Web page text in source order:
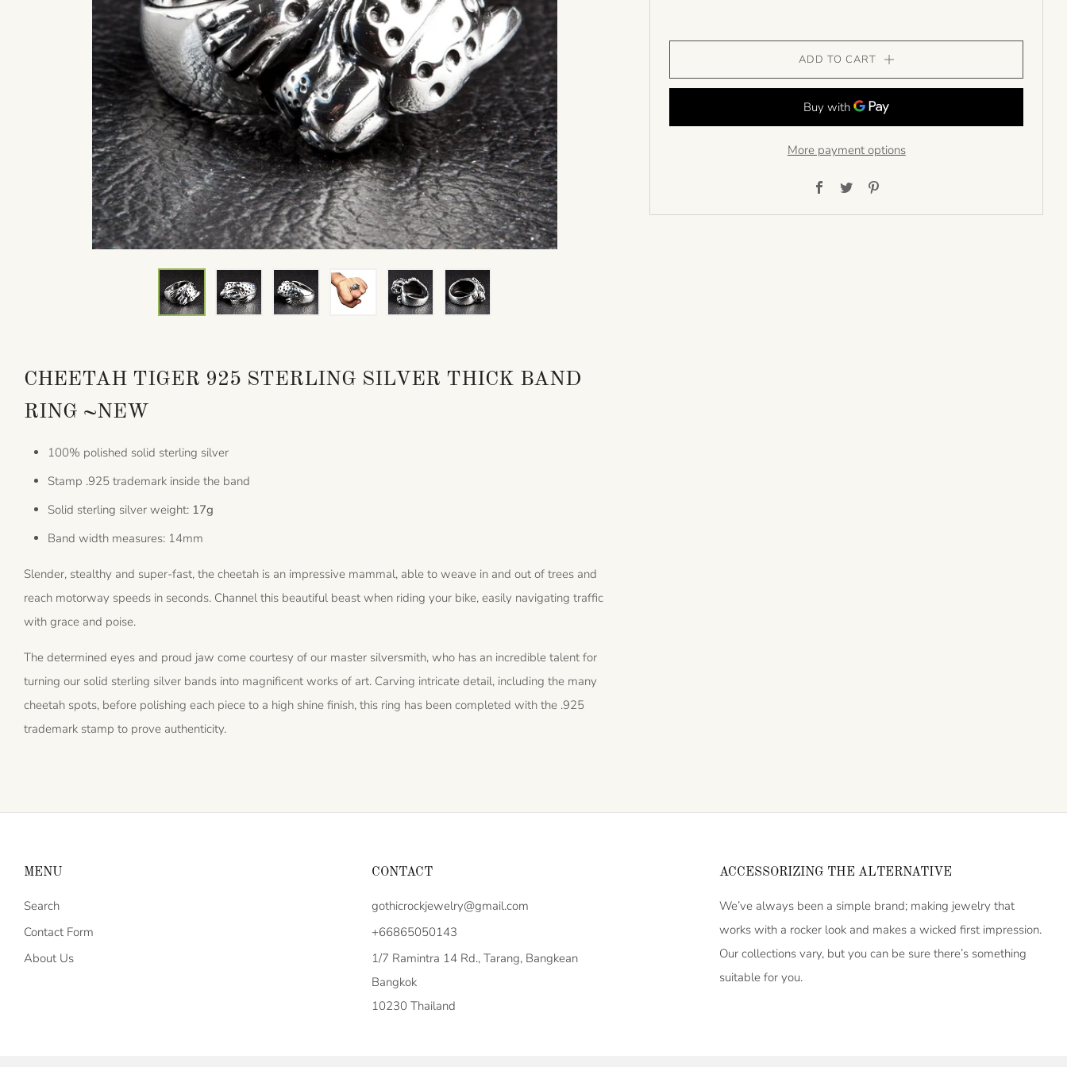
ADD TO CART
More payment options
Facebook
Twitter
CHEETAH TIGER 925 STERLING SILVER THICK BAND
RING ~NEW
100% polished solid sterling silver
Stamp .925 trademark inside the band
Solid sterling silver weight: 17g
Band width measures: 14mm
Slender, stealthy and super-fast, the cheetah is an impressive mammal, able to weave in and out of trees and
reach motorway speeds in seconds. Channel this beautiful beast when riding your bike, easily navigating traffic
with grace and poise.
The determined eyes and proud jaw come courtesy of our master silversmith, who has an incredible talent for
turning our solid sterling silver bands into magnificent works of art. Carving intricate detail, including the many
cheetah spots, before polishing each piece to a high shine finish, this ring has been completed with the .925
trademark stamp to prove authenticity.
MENU
Search
Contact Form
About Us
CONTACT
gothicrockjewelry@gmail.com
+66865050143
1/7 Ramintra 14 Rd., Tarang, Bangkean
Bangkok
10230 Thailand
ACCESSORIZING THE ALTERNATIVE
We’ve always been a simple brand; making jewelry that
works with a rocker look and makes a wicked first impression.
Our collections vary, but you can be sure there’s something
suitable for you.